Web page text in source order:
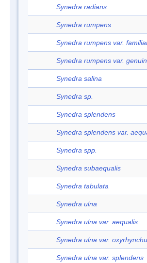
Synedra radians
Synedra rumpens
Synedra rumpens var.
Synedra rumpens var.
Synedra salina
Synedra sp.
Synedra splendens
Synedra splendens var.
Synedra spp.
Synedra subaequalis
Synedra tabulata
Synedra ulna
Synedra ulna var. aequalis
Synedra ulna var.
Synedra ulna var. splendens